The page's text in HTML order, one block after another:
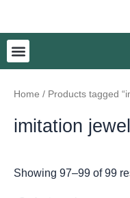
contentMenu
Home / Products tagged
imitation
Showing 97–99 of 99